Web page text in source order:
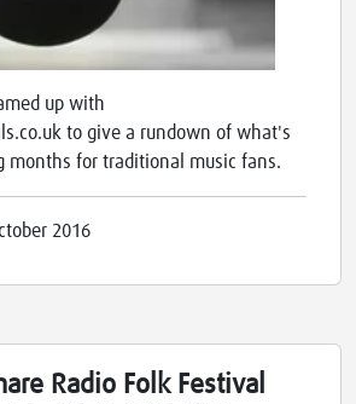
up with
to give a rundown of what's
months for traditional music fans.
2016
Radio Folk Festival